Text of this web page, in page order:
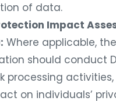
of data.
Impact
Where applicable, the
should conduct
processing
on individuals’